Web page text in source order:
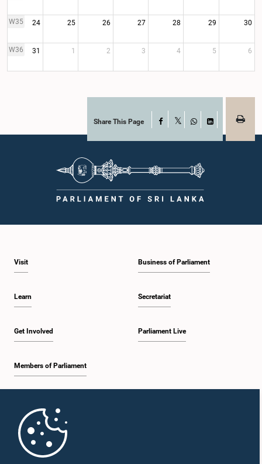
W35 24 25 26 27 28 29 30
W36 31 1 2 3 4 5 6
Share This Page Facebook
Visit
Learn
Get Involved
Members of Parliament
Business of Parliament
Secretariat
Parliament Live
Parliament Mobile App